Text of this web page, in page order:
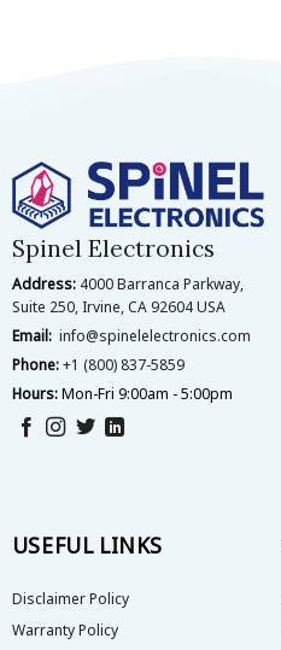
Spinel Electronics
Address: 4000 Barranca Parkway,
Suite 250, Irvine, CA 92604 USA
Email: info@spinelelectronics.com
Phone:+1 (800) 837-5859
Hours:Mon-Fri 9:00am - 5:00pm
USEFUL LINKS
Disclaimer Policy
Warranty Policy